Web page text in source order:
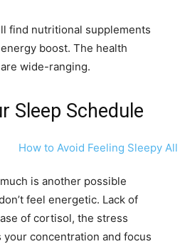
find nutritional supplements
boost. The health
wide-ranging.
Sleep Schedule
is another possible
feel energetic. Lack of
of cortisol, the stress
concentration and focus